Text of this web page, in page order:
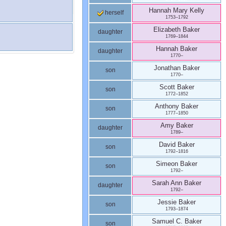
herself Hannah Mary Kelly
1753–1792
daughter Elizabeth Baker
1769–1844
daughter Hannah Baker
1770–
son Jonathan Baker
1770–
son Scott Baker
1772–1852
son Anthony Baker
1777–1850
daughter Amy Baker
1789–
son David Baker
1792–1816
son Simeon Baker
1792–
daughter Sarah Ann Baker
1792–
son Jessie Baker
1793–1874
son Samuel C. Baker